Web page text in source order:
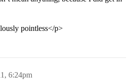
pointless</p>
6:24pm